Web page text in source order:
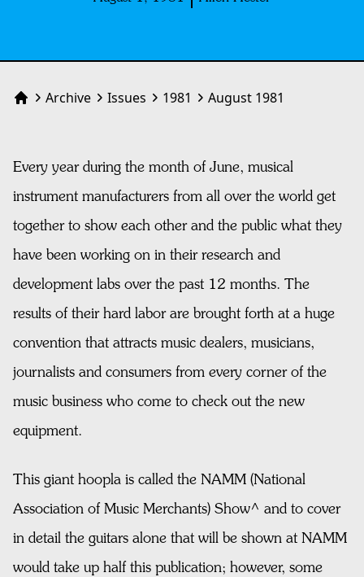
HomeArchive Issues 1981 August 1981
Every year during the month of June, musical
instrument manufacturers from all over the world get
together to show each other and the public what they
have been working on in their research and
development labs over the past 12 months. The
results of their hard labor are brought forth at a huge
convention that attracts music dealers, musicians,
journalists and consumers from every corner of the
music business who come to check out the new
equipment.
This giant hoopla is called the NAMM (National
Association of Music Merchants) Show^ and to cover
in detail the guitars alone that will be shown at NAMM
would take up half this publication; however, some